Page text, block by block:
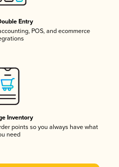
Entry
POS, and ecommerce
Inventory
points so you always have what
need